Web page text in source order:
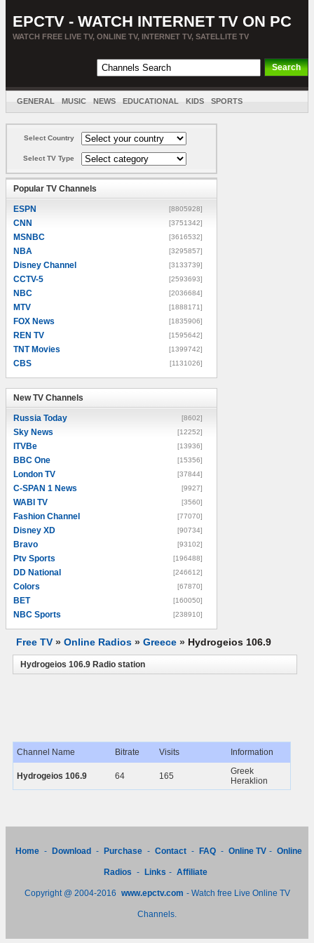
EPCTV - WATCH INTERNET TV ON PC
WATCH FREE LIVE TV, ONLINE TV, INTERNET TV, SATELLITE TV
GENERAL MUSIC NEWS EDUCATIONAL KIDS SPORTS
Select Country
Select TV Type
Popular TV Channels
ESPN [8805928]
CNN [3751342]
MSNBC [3616532]
NBA [3295857]
Disney Channel [3133739]
CCTV-5 [2593693]
NBC [2036684]
MTV [1888171]
FOX News [1835906]
REN TV [1595642]
TNT Movies [1399742]
CBS [1131026]
New TV Channels
Russia Today [8602]
Sky News [12252]
ITVBe [13936]
BBC One [15356]
London TV [37844]
C-SPAN 1 News [9927]
WABI TV [3560]
Fashion Channel [77070]
Disney XD [90734]
Bravo [93102]
Ptv Sports [196488]
DD National [246612]
Colors [67870]
BET [160050]
NBC Sports [238910]
Free TV » Online Radios » Greece » Hydrogeios 106.9
Hydrogeios 106.9 Radio station
Channel Name Bitrate Visits Information
Hydrogeios 106.9 64 165
Greek
Heraklion
Home - Download - Purchase - Contact - FAQ - Online TV - Online
Radios - Links - Affiliate
Copyright @ 2004-2016 www.epctv.com - Watch free Live Online TV
Channels.